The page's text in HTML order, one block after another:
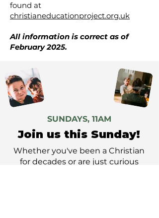
found at
christianeducationproject.org.uk
All information is correct as of
February 2025.
SUNDAYS, 11AM
Join us this Sunday!
Whether you've been a Christian
for decades or are just curious